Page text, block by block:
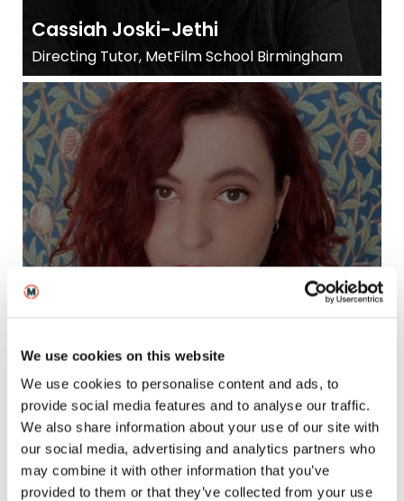
We use cookies on this website
We use cookies to personalise content and ads, to
provide social media features and to analyse our traffic.
We also share information about your use of our site with
our social media, advertising and analytics partners who
may combine it with other information that you’ve
provided to them or that they’ve collected from your use
Cassiah Joski-Jethi
Directing Tutor, MetFilm School Birmingham
Filmmaking Tutor, MetFilm School London